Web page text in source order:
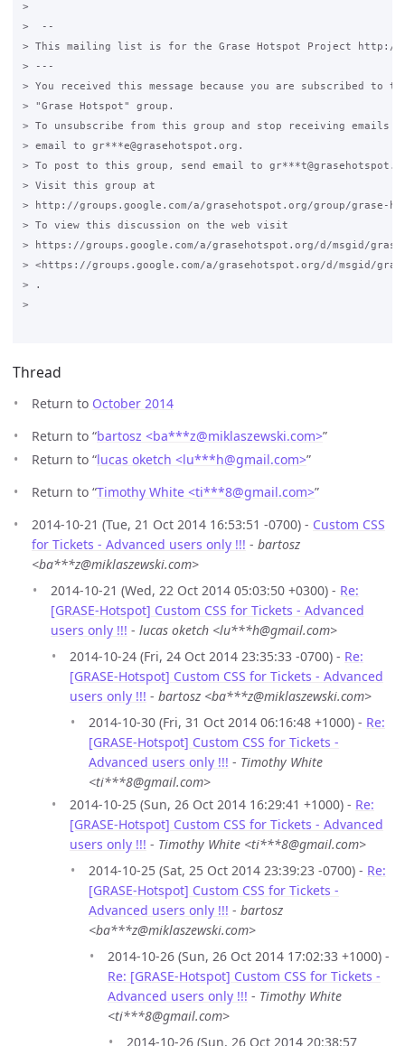
>
>  --
> This mailing list is for the Grase Hotspot Project http://
> ---
> You received this message because you are subscribed to
> "Grase Hotspot" group.
> To unsubscribe from this group and stop receiving emails
> email to gr***e@grasehotspot.org.
> To post to this group, send email to
> Visit this group at
> http://groups.google.com/a/grasehotspot.org/group/grase-
> To view this discussion on the web visit
> https://groups.google.com/a/grasehotspot.org/d/msgid/grase-
> <https://groups.google.com/a/grasehotspot.org/d/msgid/grase-
> .
>
Thread
Return to October 2014
Return to “bartosz <ba***z@miklaszewski.com>”
Return to “lucas oketch <lu***h@gmail.com>”
Return to “Timothy White <ti***8@gmail.com>”
2014-10-21 (Tue, 21 Oct 2014 16:53:51 -0700) - Custom CSS
for Tickets - Advanced users only !!! - bartosz
<ba***z@miklaszewski.com>
2014-10-21 (Wed, 22 Oct 2014 05:03:50 +0300) - Re:
[GRASE-Hotspot] Custom CSS for Tickets - Advanced
users only !!! - lucas oketch <lu***h@gmail.com>
2014-10-24 (Fri, 24 Oct 2014 23:35:33 -0700) - Re:
[GRASE-Hotspot] Custom CSS for Tickets - Advanced
users only !!! - bartosz <ba***z@miklaszewski.com>
2014-10-30 (Fri, 31 Oct 2014 06:16:48 +1000) - Re:
[GRASE-Hotspot] Custom CSS for Tickets -
Advanced users only !!! - Timothy White
<ti***8@gmail.com>
2014-10-25 (Sun, 26 Oct 2014 16:29:41 +1000) - Re:
[GRASE-Hotspot] Custom CSS for Tickets - Advanced
users only !!! - Timothy White <ti***8@gmail.com>
2014-10-25 (Sat, 25 Oct 2014 23:39:23 -0700) - Re:
[GRASE-Hotspot] Custom CSS for Tickets -
Advanced users only !!! - bartosz
<ba***z@miklaszewski.com>
2014-10-26 (Sun, 26 Oct 2014 17:02:33 +1000) -
Re: [GRASE-Hotspot] Custom CSS for Tickets -
Advanced users only !!! - Timothy White
<ti***8@gmail.com>
2014-10-26 (Sun, 26 Oct 2014 20:38:57